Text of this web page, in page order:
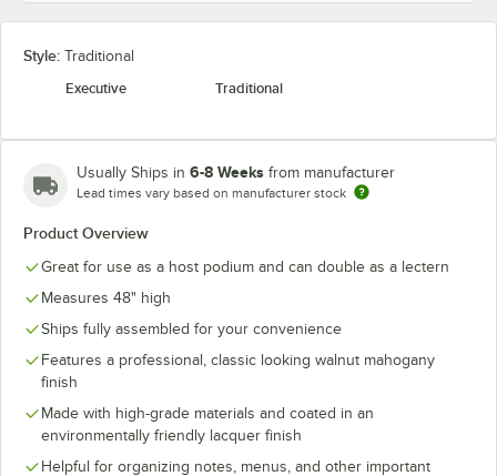
Style: Traditional
Executive
Traditional
Usually Ships in 6-8 Weeks from manufacturer
Lead times vary based on manufacturer stock
Product Overview
Great for use as a host podium and can double as a lectern
Measures 48" high
Ships fully assembled for your convenience
Features a professional, classic looking walnut mahogany
finish
Made with high-grade materials and coated in an
environmentally friendly lacquer finish
Helpful for organizing notes, menus, and other important